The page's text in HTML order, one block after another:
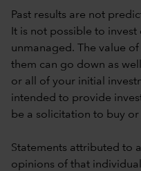
Past results are not
It is not possible to
unmanaged. The value
them can go down as
or all of your initial
intended to provide
be a solicitation to buy or
Statements attributed to
opinions of that